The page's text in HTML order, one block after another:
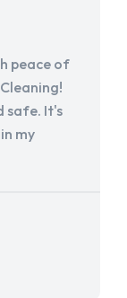
peace of
safe. It's
my